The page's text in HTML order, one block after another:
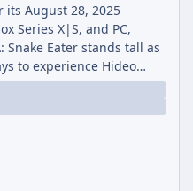
its August 28, 2025
Series X|S, and PC,
Snake Eater stands tall as
to experience Hideo
Built in Unreal
radical reimagining—it’s